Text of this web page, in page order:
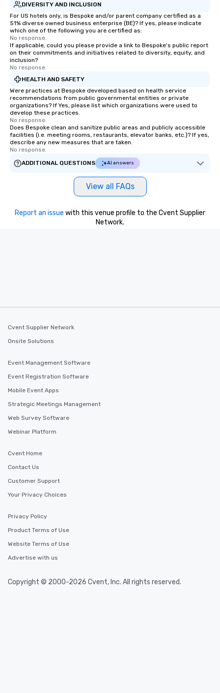
DIVERSITY AND INCLUSION
For US hotels only, is Bespoke and/or parent company certified as a
51% diverse owned business enterprise (BE)? If yes, please indicate
which one of the following you are certified as:
No response.
If applicable, could you please provide a link to Bespoke's public report
on their commitments and initiatives related to diversity, equity, and
inclusion?
No response.
HEALTH AND SAFETY
Were practices at Bespoke developed based on health service
recommendations from public governmental entities or private
organizations? If Yes, please list which organizations were used to
develop these practices.
No response.
Does Bespoke clean and sanitize public areas and publicly accessible
facilities (i.e. meeting rooms, restaurants, elevator banks, etc.)? If yes,
describe any new measures that are taken.
No response.
ADDITIONAL QUESTIONS
AI answers
View all FAQs
Report an issue with this venue profile to the Cvent Supplier
Network.
Cvent Supplier Network
Onsite Solutions
Event Management Software
Event Registration Software
Mobile Event Apps
Strategic Meetings Management
Web Survey Software
Webinar Platform
Cvent Home
Contact Us
Customer Support
Your Privacy Choices
Privacy Policy
Product Terms of Use
Website Terms of Use
Advertise with us
Copyright © 2000-2026 Cvent, Inc. All rights reserved.